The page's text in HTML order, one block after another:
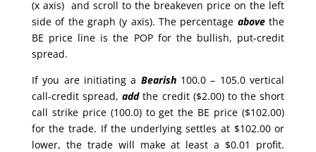
(x axis) and scroll to the breakeven price on the left
side of the graph (y axis). The percentage abovethe
BE price line is the POP for the bullish, put-credit
spread.
If you are initiating a Bearish100.0 – 105.0 vertical
call-credit spread,addthe credit ($2.00) to the short
call strike price (100.0) to get the BE price ($102.00)
for the trade. If the underlying settles at $102.00 or
lower, the trade will make at least a $0.01 profit.